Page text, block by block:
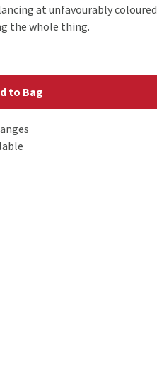
at unfavourably coloured
the whole thing.
to Bag